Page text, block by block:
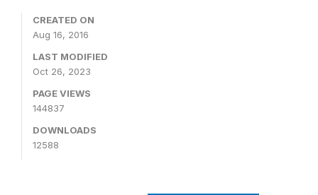
CREATED ON
Aug 16, 2016
LAST MODIFIED
Oct 26, 2023
PAGE VIEWS
144837
DOWNLOADS
12588